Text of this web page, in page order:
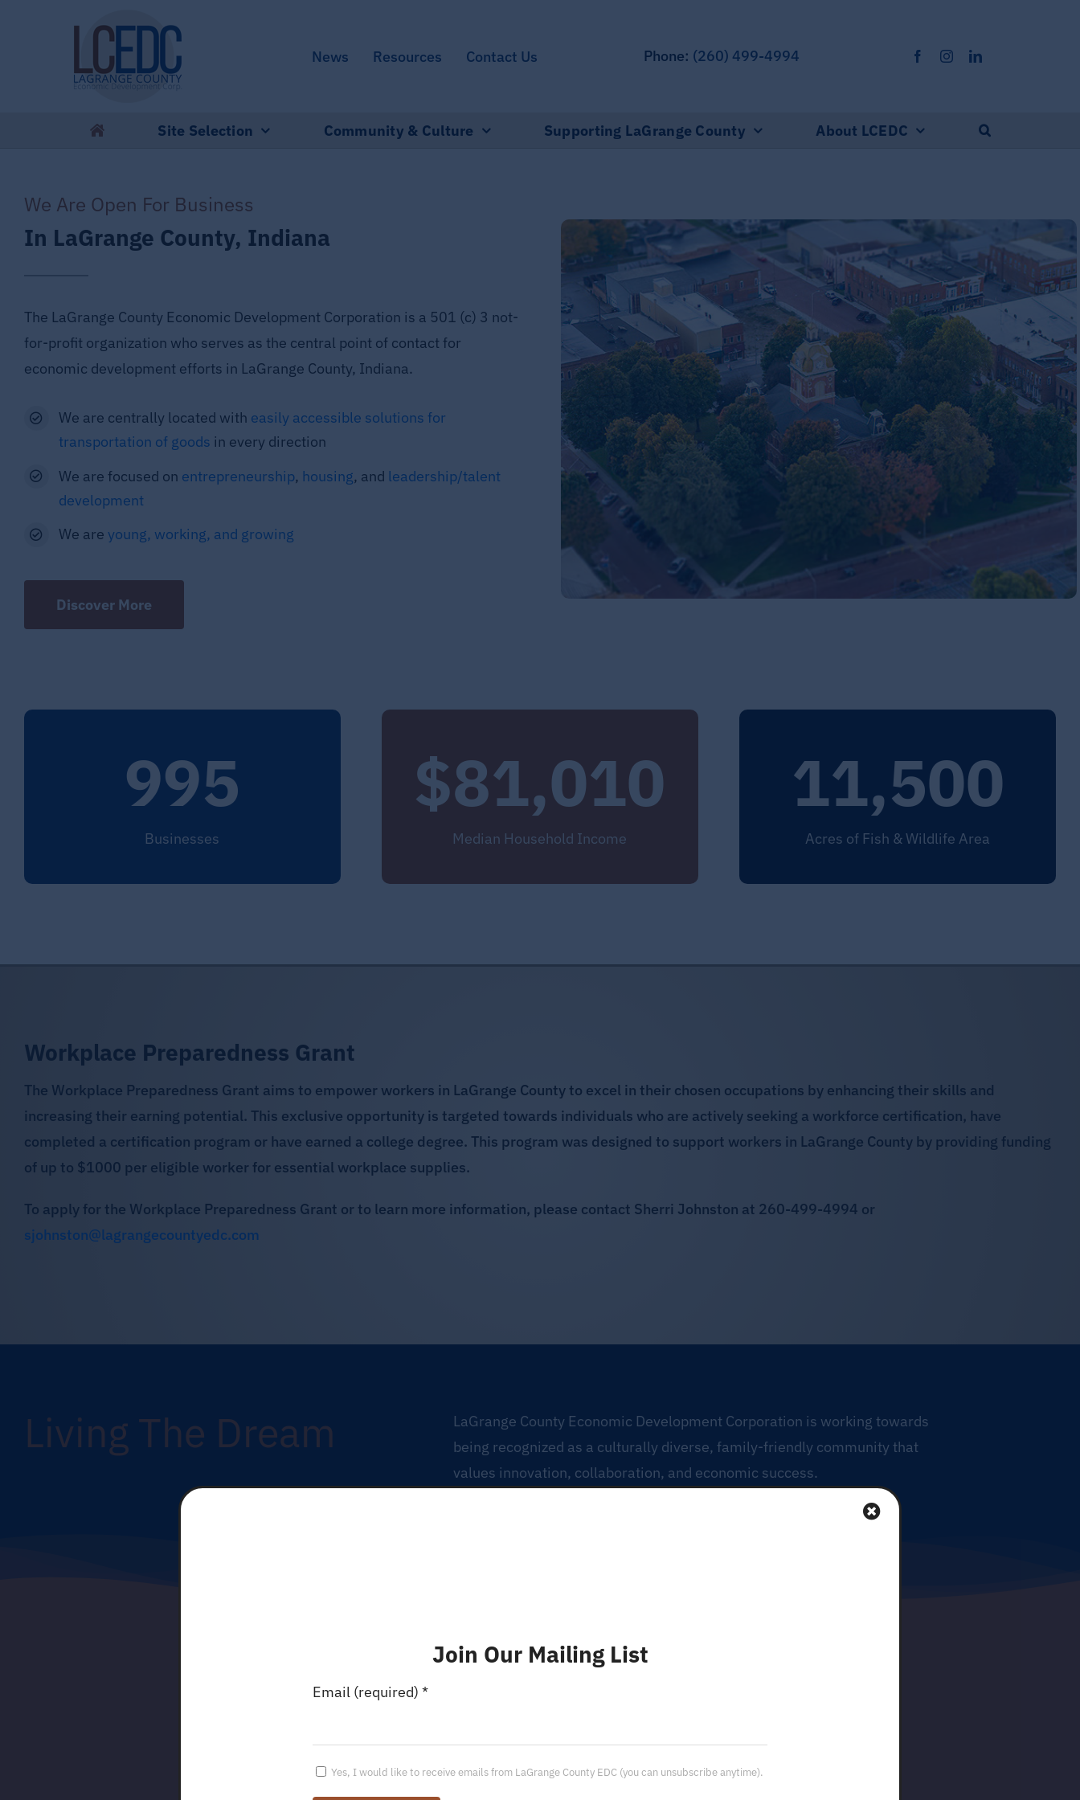
News Resources Contact Us Phone: (260) 499-4994
Site Selection Community & Culture Supporting LaGrange County About LCEDC
We Are Open For Business
In LaGrange County, Indiana
The LaGrange County Economic Development Corporation is a 501 (c) 3 not-
for-profit organization who serves as the central point of contact for
economic development efforts in LaGrange County, Indiana.
We are centrally located with easily accessible solutions for
transportation of goods in every direction
We are focused on entrepreneurship, housing, and leadership/talent
development
We areyoung, working, and growing
Discover More
995
Businesses
$81,010
Median Household Income
11,500
Acres of Fish & Wildlife Area
Workplace Preparedness Grant
The Workplace Preparedness Grant aims to empower workers in LaGrange County to excel in their chosen occupations by enhancing their skills and
increasing their earning potential. This exclusive opportunity is targeted towards individuals who are actively seeking a workforce certification, have
completed a certification program or have earned a college degree. This program was designed to support workers in LaGrange County by providing funding
of up to $1000 per eligible worker for essential workplace supplies.
To apply for the Workplace Preparedness Grant or to learn more information, please contact Sherri Johnston at 260-499-4994 or
sjohnston@lagrangecountyedc.com
Living The Dream
LaGrange County Economic Development Corporation is working towards
being recognized as a culturally diverse, family-friendly community that
values innovation, collaboration, and economic success.
Join Our Mailing List
Email (required)*
Yes, I would like to receive emails from LaGrange County EDC (you can unsubscribe anytime).